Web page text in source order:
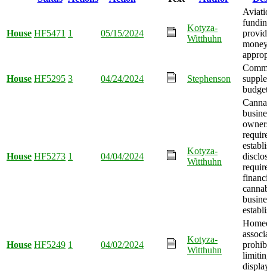
House HF5471 1 05/15/2024
Kotyza-
Witthuhn
House HF5295 3 04/24/2024 Stephenson
House HF5273 1 04/04/2024
Kotyza-
Witthuhn
House HF5249 1 04/02/2024
Kotyza-
Witthuhn